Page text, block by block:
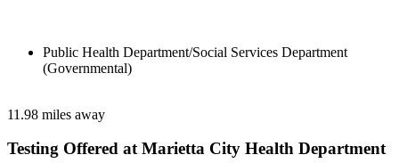
Public Health Department/Social Services Department
(Governmental)
11.98 miles away
Testing Offered at Marietta City Health Department